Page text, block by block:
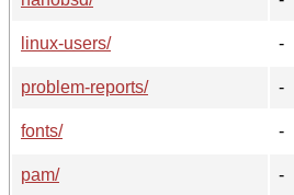
linux-users/
-
problem-reports/
-
fonts/
-
pam/
-